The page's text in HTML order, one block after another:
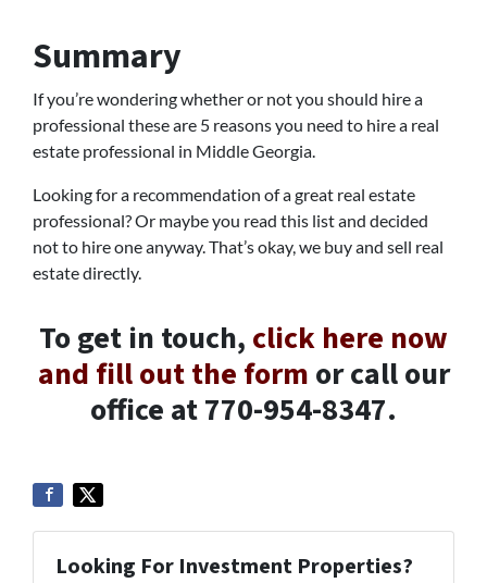
Summary
If you’re wondering whether or not you should hire a
professional these are 5 reasons you need to hire a real
estate professional in Middle Georgia.
Looking for a recommendation of a great real estate
professional? Or maybe you read this list and decided
not to hire one anyway. That’s okay, we buy and sell real
estate directly.
To get in touch, click here now
and fill out the form or call our
office at 770-954-8347.
Looking For Investment Properties?